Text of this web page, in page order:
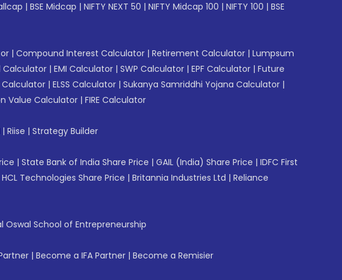
| BSE Midcap | NIFTY NEXT 50 | NIFTY Midcap 100 | NIFTY 100 | BSE
| Compound Interest Calculator | Retirement Calculator | Lumpsum
Calculator | EMI Calculator | SWP Calculator | EPF Calculator | Future
Calculator | ELSS Calculator | Sukanya Samriddhi Yojana Calculator |
Value Calculator | FIRE Calculator
| Riise | Strategy Builder
| State Bank of India Share Price | GAIL (India) Share Price | IDFC First
HCL Technologies Share Price | Britannia Industries Ltd | Reliance
Oswal School of Entrepreneurship
| Become a IFA Partner | Become a Remisier